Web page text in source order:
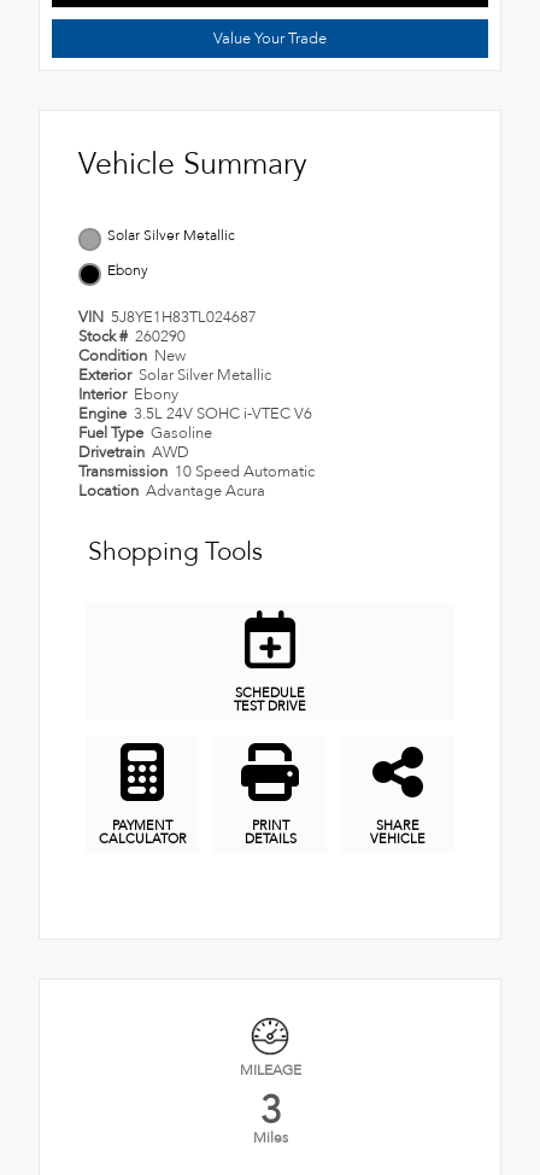
Value Your Trade
Vehicle Summary
Solar Silver Metallic
Ebony
VIN 5J8YE1H83TL024687
Stock # 260290
Condition New
Exterior Solar Silver Metallic
Interior Ebony
Engine 3.5L 24V SOHC i-VTEC V6
Fuel Type Gasoline
Drivetrain AWD
Transmission 10 Speed Automatic
Location Advantage Acura
Shopping Tools
SCHEDULE
TEST DRIVE
PAYMENT
CALCULATOR
PRINT
DETAILS
SHARE
VEHICLE
MILEAGE
3
Miles